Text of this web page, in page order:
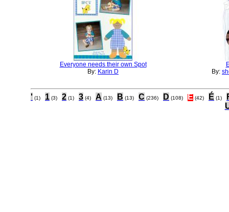
Everyone needs their own Spot
By: Karin D
By:
' (1) 1 (3) 2 (1) 3 (4) A (13) B (13) C (236) D (108) E (42) É (1)